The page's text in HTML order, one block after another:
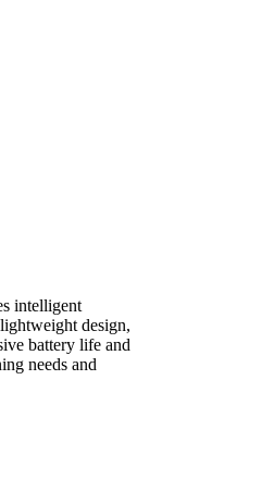
intelligent
design,
battery life and
needs and